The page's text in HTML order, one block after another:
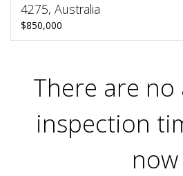
4275, Australia
$850,000
There are no
inspection
now